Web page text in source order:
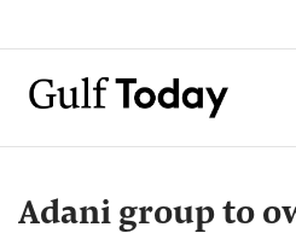
Adani group to